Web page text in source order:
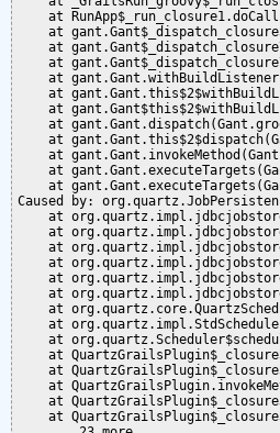
at
at
at
at
at
at
at
at
at
at
at
at
Caused by:
at
at
at
at
at
at
at
at
at
at
at
at
at
at